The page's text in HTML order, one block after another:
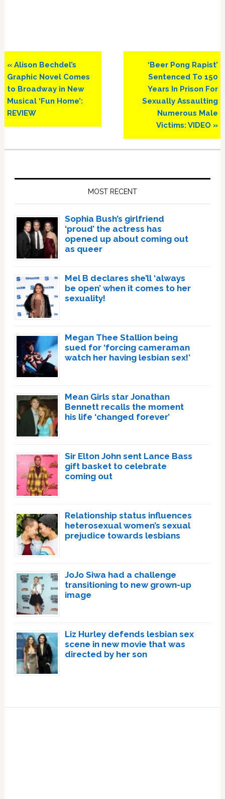
Previous
Post:
« Alison Bechdel’s
Graphic Novel Comes
to Broadway in New
Musical ‘Fun Home’:
REVIEW
Next
Post:
‘Beer Pong Rapist’
Sentenced To 150
Years In Prison For
Sexually Assaulting
Numerous Male
Victims: VIDEO »
MOST RECENT
Sophia Bush’s girlfriend
‘proud’ the actress has
opened up about coming out
as queer
Mel B declares she’ll ‘always
be open’ when it comes to her
sexuality!
Megan Thee Stallion being
sued for ‘forcing cameraman
watch her having lesbian sex!’
Mean Girls star Jonathan
Bennett recalls the moment
his life ‘changed forever’
Sir Elton John sent Lance Bass
gift basket to celebrate
coming out
Relationship status influences
heterosexual women’s sexual
prejudice towards lesbians
JoJo Siwa had a challenge
transitioning to new grown-up
image
Liz Hurley defends lesbian sex
scene in new movie that was
directed by her son